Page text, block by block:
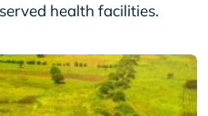
health facilities.